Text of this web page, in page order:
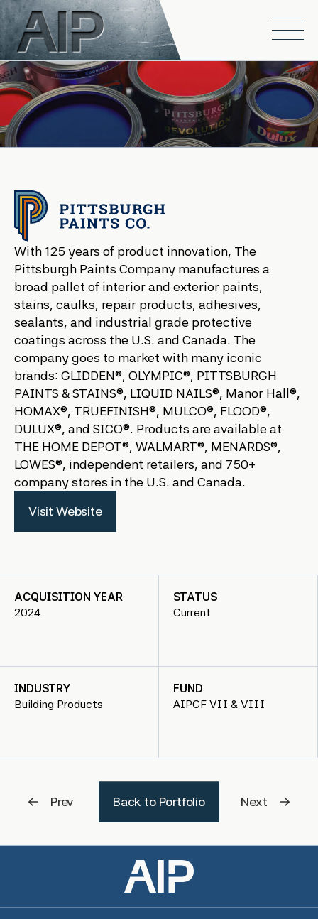
Skip to main content
Open
With 125 years of product innovation, The
Pittsburgh Paints Company manufactures a
broad pallet of interior and exterior paints,
stains, caulks, repair products, adhesives,
sealants, and industrial grade protective
coatings across the U.S. and Canada. The
company goes to market with many iconic
brands: GLIDDEN®, OLYMPIC®, PITTSBURGH
PAINTS & STAINS®, LIQUID NAILS®, Manor Hall®,
HOMAX®, TRUEFINISH®, MULCO®, FLOOD®,
DULUX®, and SICO®. Products are available at
THE HOME DEPOT®, WALMART®, MENARDS®,
LOWES®, independent retailers, and 750+
company stores in the U.S. and Canada.
Visit Website
ACQUISITION YEAR
2024
STATUS
Current
INDUSTRY
Building Products
FUND
AIPCF VII & VIII
Prev Back to Portfolio Next